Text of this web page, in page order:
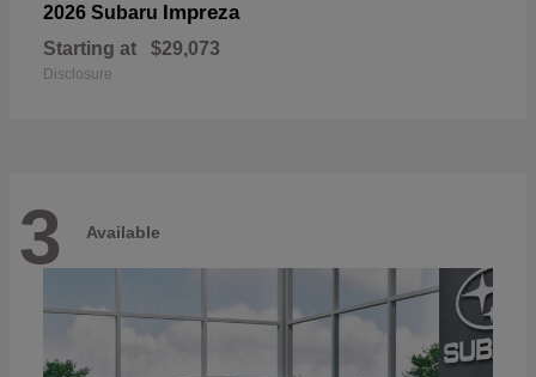
2026 Subaru Impreza
Starting at $29,073
Disclosure
3 Available